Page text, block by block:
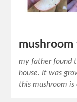
my father found
house. It was
this mushroom